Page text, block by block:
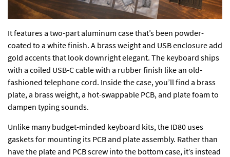
It features a two-part aluminum case that’s been powder-
coated to a white finish. A brass weight and USB enclosure add
gold accents that look downright elegant. The keyboard ships
with a coiled USB-C cable with a rubber finish like an old-
fashioned telephone cord. Inside the case, you’ll find a brass
plate, a brass weight, a hot-swappable PCB, and plate foam to
dampen typing sounds.
Unlike many budget-minded keyboard kits, the ID80 uses
gaskets for mounting its PCB and plate assembly. Rather than
have the plate and PCB screw into the bottom case, it’s instead